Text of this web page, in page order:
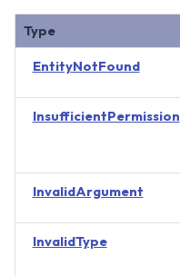
Type
EntityNotFound
InsufficientPermission
InvalidArgument
InvalidType